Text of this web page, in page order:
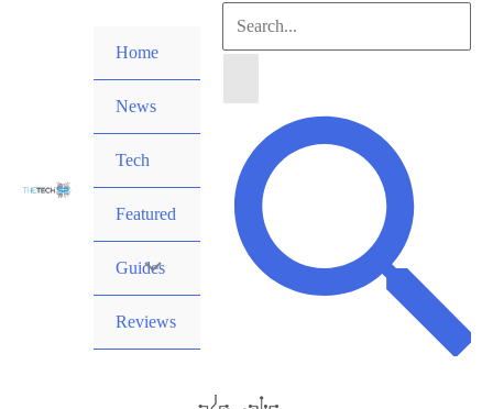
Home
News
Tech
Featured
Guides
Reviews
Search
Search